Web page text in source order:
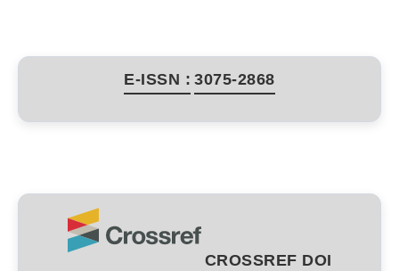
E-ISSN : 3075-2868
CROSSREF DOI